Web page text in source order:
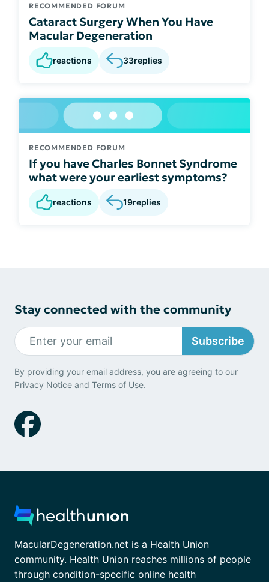
RECOMMENDED FORUM
Cataract Surgery When You Have
Macular Degeneration
reactions 33replies
RECOMMENDED FORUM
If you have Charles Bonnet Syndrome
what were your earliest symptoms?
reactions 19replies
Stay connected with the community
Subscribe
By providing your email address, you are agreeing to our
Privacy Notice and Terms of Use.
MacularDegeneration.net is a Health Union
community. Health Union reaches millions of people
through condition-specific online health